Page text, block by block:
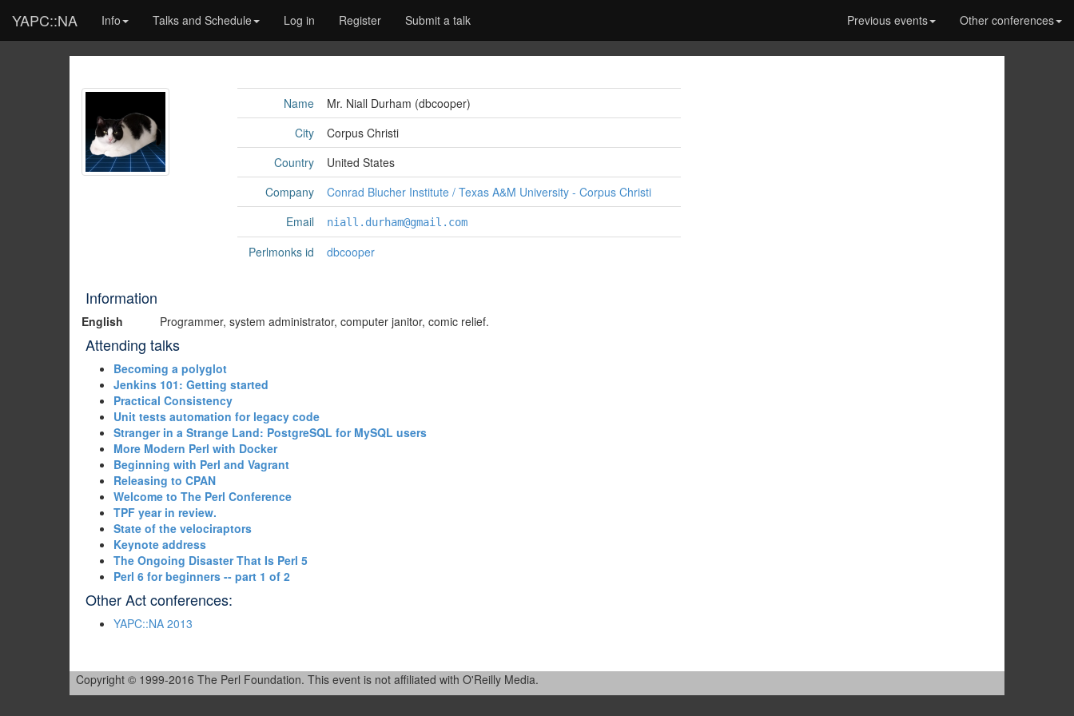
YAPC::NA Info Talks and Schedule Log in Register Submit a talk Previous events Other conferences
Name
Mr. Niall Durham (‎dbcooper‎)
City
Corpus Christi
Country
United States
Company
Conrad Blucher Institute / Texas A&M University - Corpus Christi
Email
niall.durham@gmail.com
Perlmonks id dbcooper
Information
English Programmer, system administrator, computer janitor, comic relief.
Attending talks
‎Becoming a polyglot‎
‎Jenkins 101: Getting started‎
‎Practical Consistency‎
‎Unit tests automation for legacy code‎
‎Stranger in a Strange Land: PostgreSQL for MySQL users‎
‎More Modern Perl with Docker‎
‎Beginning with Perl and Vagrant‎
‎Releasing to CPAN‎
‎Welcome to The Perl Conference‎
‎TPF year in review.‎
‎State of the velociraptors‎
‎Keynote address‎
‎The Ongoing Disaster That Is Perl 5‎
‎Perl 6 for beginners -- part 1 of 2‎
Other Act conferences:
YAPC::NA 2013
Copyright © 1999-2016 The Perl Foundation. This event is not affiliated with O'Reilly Media.